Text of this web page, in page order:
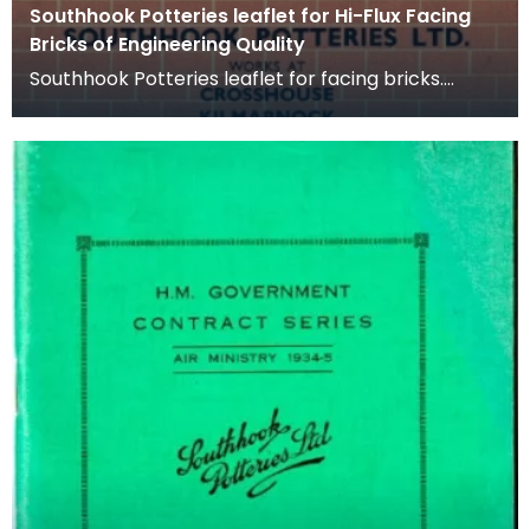
Southhook Potteries leaflet for Hi-Flux Facing
Bricks of Engineering Quality
Southhook Potteries leaflet for facing bricks.
Facing bricks are high quality bricks used on the
ext